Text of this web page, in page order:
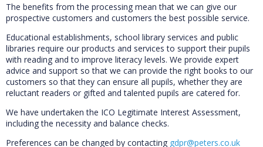
The benefits from the processing mean that we can give our
prospective customers and customers the best possible service.
Educational establishments, school library services and public
libraries require our products and services to support their pupils
with reading and to improve literacy levels. We provide expert
advice and support so that we can provide the right books to our
customers so that they can ensure all pupils, whether they are
reluctant readers or gifted and talented pupils are catered for.
We have undertaken the ICO Legitimate Interest Assessment,
including the necessity and balance checks.
Preferences can be changed by contacting gdpr@peters.co.uk